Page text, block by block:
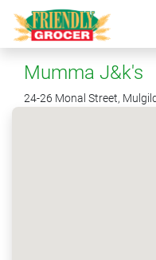
Mumma J&k's
24-26 Monal Street,